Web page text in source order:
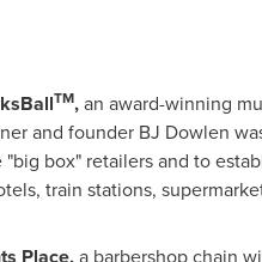
TM,an award-winning
and founder BJ Dowlen
"big box" retailers and to
train stations,